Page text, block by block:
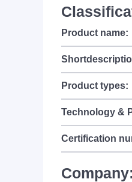
Product name:
Product types:
Technology &
Certification
Company: